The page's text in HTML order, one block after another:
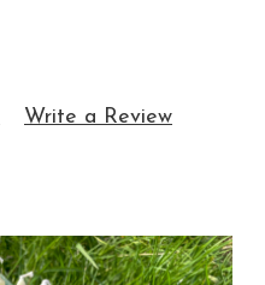
Write a Review